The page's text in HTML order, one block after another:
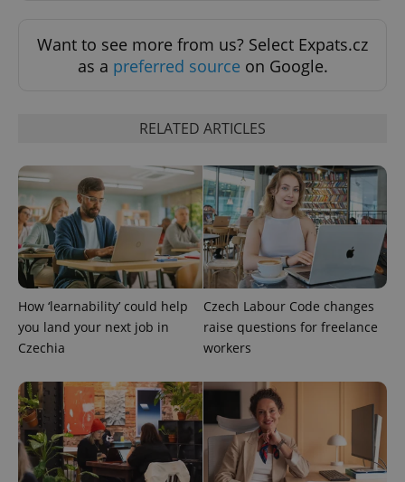
Want to see more from us? Select Expats.cz
as a preferred source on Google.
RELATED ARTICLES
How ‘learnability’ could help
you land your next job in
Czechia
Czech Labour Code changes
raise questions for freelance
workers
^qs_[0-9]+$ .expats.cz 1
^eps_[0-9]+$